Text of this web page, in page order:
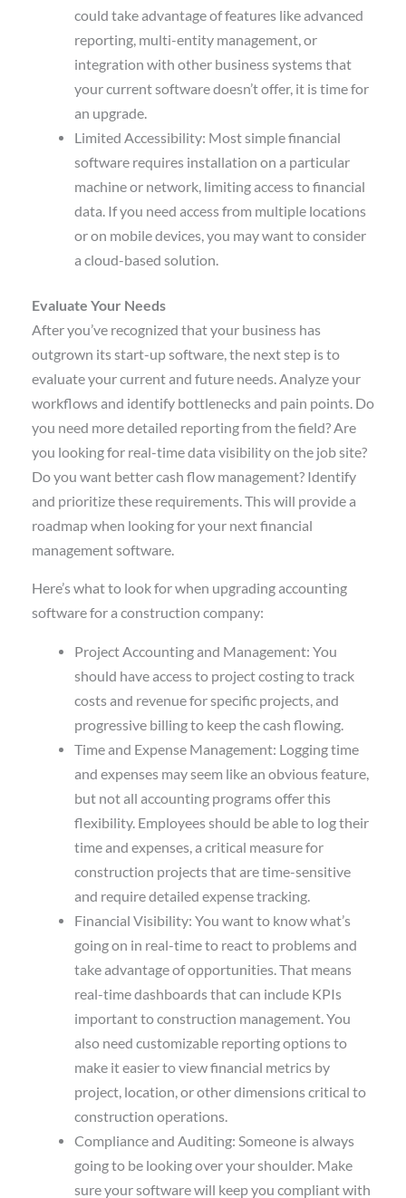
could take advantage of features like advanced
reporting, multi-entity management, or
integration with other business systems that
your current software doesn’t offer, it is time for
an upgrade.
Limited Accessibility: Most simple financial
software requires installation on a particular
machine or network, limiting access to financial
data. If you need access from multiple locations
or on mobile devices, you may want to consider
a cloud-based solution.
Evaluate Your Needs
After you’ve recognized that your business has
outgrown its start-up software, the next step is to
evaluate your current and future needs. Analyze your
workflows and identify bottlenecks and pain points. Do
you need more detailed reporting from the field? Are
you looking for real-time data visibility on the job site?
Do you want better cash flow management? Identify
and prioritize these requirements. This will provide a
roadmap when looking for your next financial
management software.
Here’s what to look for when upgrading accounting
software for a construction company:
Project Accounting and Management: You
should have access to project costing to track
costs and revenue for specific projects, and
progressive billing to keep the cash flowing.
Time and Expense Management: Logging time
and expenses may seem like an obvious feature,
but not all accounting programs offer this
flexibility. Employees should be able to log their
time and expenses, a critical measure for
construction projects that are time-sensitive
and require detailed expense tracking.
Financial Visibility: You want to know what’s
going on in real-time to react to problems and
take advantage of opportunities. That means
real-time dashboards that can include KPIs
important to construction management. You
also need customizable reporting options to
make it easier to view financial metrics by
project, location, or other dimensions critical to
construction operations.
Compliance and Auditing: Someone is always
going to be looking over your shoulder. Make
sure your software will keep you compliant with